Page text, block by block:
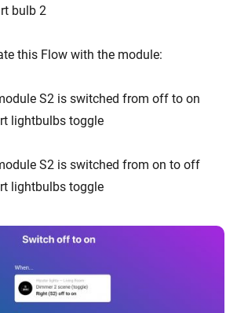
bulb 2
this Flow with the module:
S2 is switched from off to on
lightbulbs toggle
S2 is switched from on to off
lightbulbs toggle